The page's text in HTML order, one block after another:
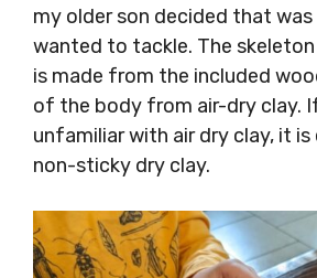
my older son decided that
wanted to tackle. The
is made from the included
of the body from air-dry clay.
unfamiliar with air dry clay, it
non-sticky dry clay.